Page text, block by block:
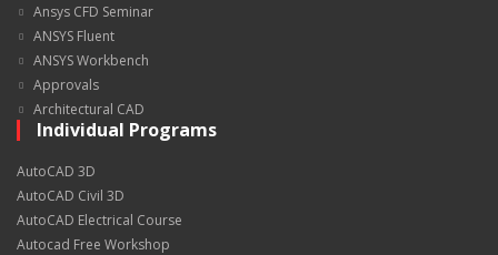
Ansys CFD Seminar
ANSYS Fluent
ANSYS Workbench
Approvals
Architectural CAD
Individual Programs
AutoCAD 3D
AutoCAD Civil 3D
AutoCAD Electrical Course
Autocad Free Workshop